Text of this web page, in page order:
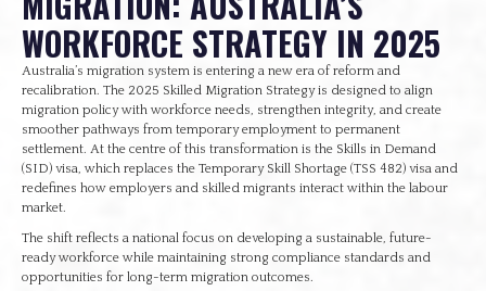
WORKFORCE STRATEGY IN 2025
Australia’s migration system is entering a new era of reform and
recalibration. The 2025 Skilled Migration Strategy is designed to align
migration policy with workforce needs, strengthen integrity, and create
smoother pathways from temporary employment to permanent
settlement. At the centre of this transformation is the Skills in Demand
(SID) visa, which replaces the Temporary Skill Shortage (TSS 482) visa and
redefines how employers and skilled migrants interact within the labour
market.
The shift reflects a national focus on developing a sustainable, future-
ready workforce while maintaining strong compliance standards and
opportunities for long-term migration outcomes.